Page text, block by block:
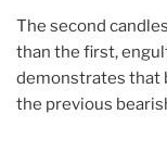
The second
than the first,
demonstrates that
the previous